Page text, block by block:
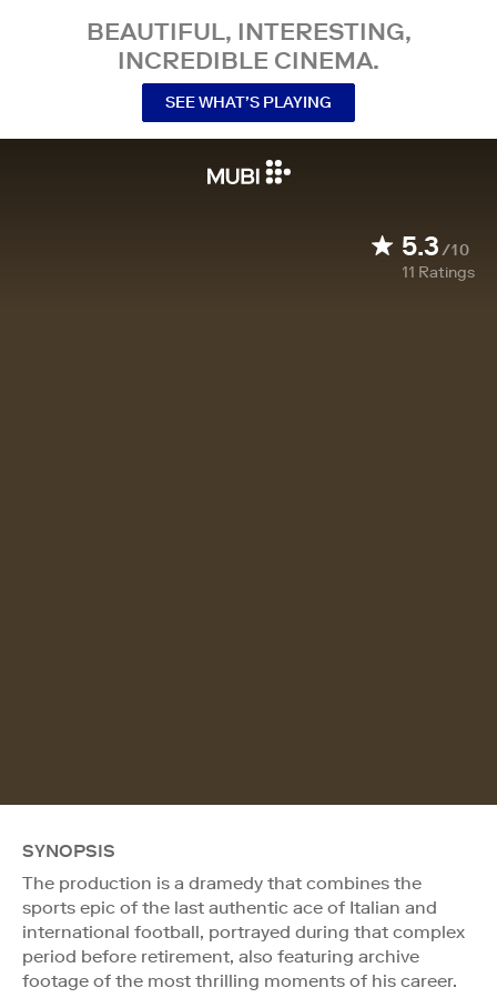
BEAUTIFUL, INTERESTING,
INCREDIBLE CINEMA.
SEE WHAT’S PLAYING
5.3/10
11 Ratings
SYNOPSIS
The production is a dramedy that combines the
sports epic of the last authentic ace of Italian and
international football, portrayed during that complex
period before retirement, also featuring archive
footage of the most thrilling moments of his career.